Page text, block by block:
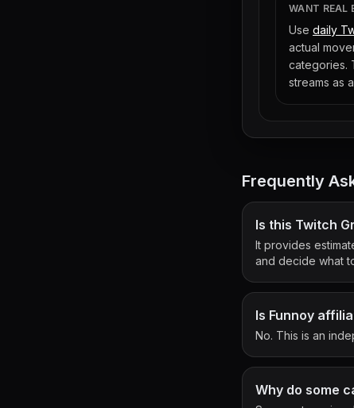
WANT REAL
Use daily
actual
categories.
streams as
Frequently
Is this Twitch
It provides
and decide what
Is Funnoy
No. This is an
Why do some